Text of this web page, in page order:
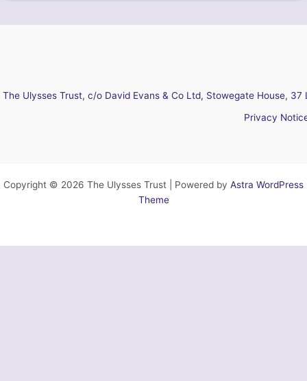
The Ulysses Trust, c/o David Evans & Co Ltd, Stowegate House,
Privacy
Copyright © 2026 The Ulysses Trust | Powered by Astra WordPress
Theme